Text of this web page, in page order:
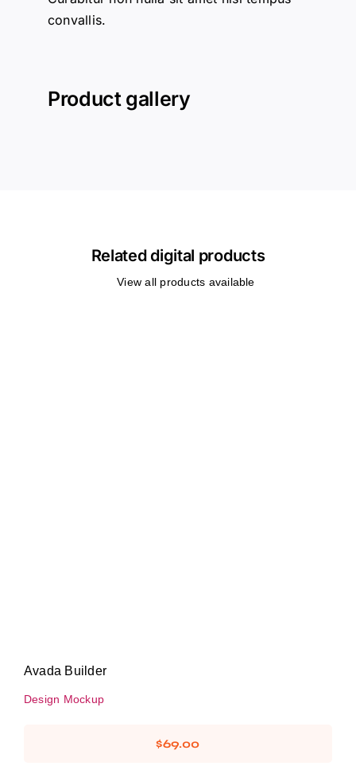
convallis.
Product gallery
Related digital products
View all products available
Avada Builder
Design Mockup
$69.00